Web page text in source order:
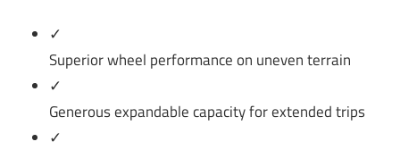
✓
Superior wheel performance on uneven terrain
✓
Generous expandable capacity for extended trips
✓